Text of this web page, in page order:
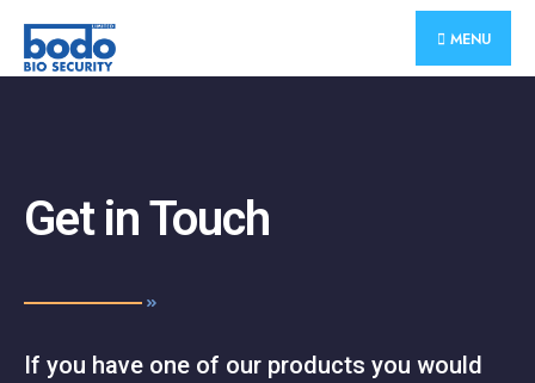
MENU
Get in Touch
If you have one of our products you would